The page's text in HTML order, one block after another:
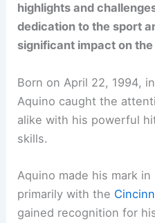
highlights and
dedication to the sport
significant impact on the
Born on April 22, 1994,
Aquino caught the
alike with his powerful
skills.
Aquino made his mark
primarily with the
gained recognition for